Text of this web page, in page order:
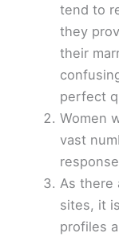
tend to
they
their
perfect
Women
vast
As there
sites, it
profiles